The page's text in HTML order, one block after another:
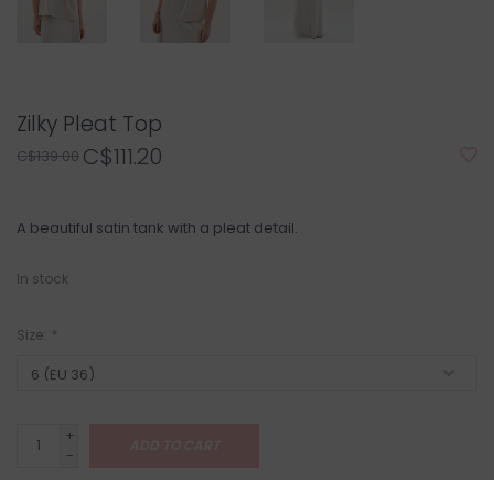
Zilky Pleat Top
C$139.00 C$111.20
A beautiful satin tank with a pleat detail.
In stock
Size: *
+
-